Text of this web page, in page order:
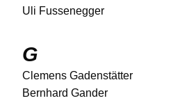
Uli Fussenegger
G
Clemens Gadenstätter
Bernhard Gander